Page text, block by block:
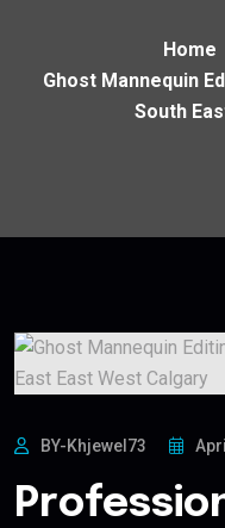
Home
Ghost Mannequin
South
BY-Khjewel73